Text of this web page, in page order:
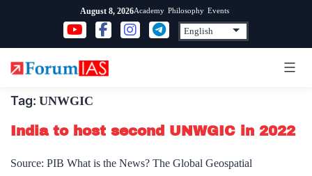
content
August 8, 2026Academy Philosophy Events
Tag: UNWGIC
India to host second UNWGIC in 2022
Source: PIB What is the News? The Global Geospatial